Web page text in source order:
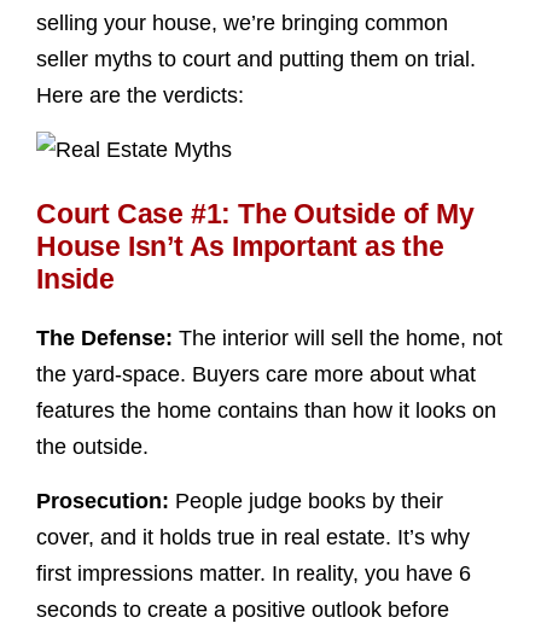
selling your house, we’re bringing common
seller myths to court and putting them on trial.
Here are the verdicts:
Court Case #1: The Outside of My
House Isn’t As Important as the
Inside
The Defense: The interior will sell the home, not
the yard-space. Buyers care more about what
features the home contains than how it looks on
the outside.
Prosecution: People judge books by their
cover, and it holds true in real estate. It’s why
first impressions matter. In reality, you have 6
seconds to create a positive outlook before